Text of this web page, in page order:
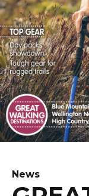
News